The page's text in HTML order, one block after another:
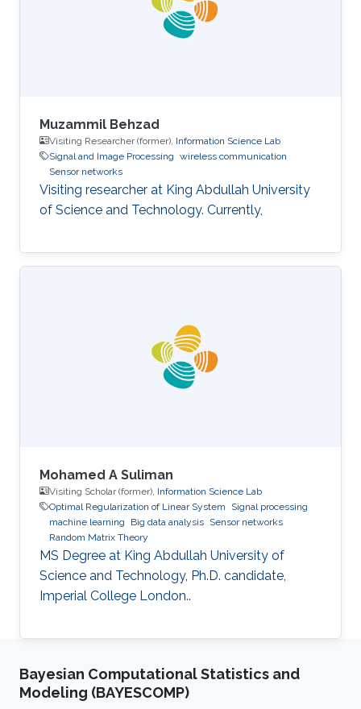
Muzammil Behzad
Visiting Researcher (former), Information Science Lab
Signal and Image Processing wireless communication
Sensor networks
Visiting researcher at King Abdullah University
of Science and Technology. Currently,
Mohamed A Suliman
Visiting Scholar (former), Information Science Lab
Optimal Regularization of Linear System
Signal processing
machine learning
Big data analysis Sensor networks
Random Matrix Theory
MS Degree at King Abdullah University of
Science and Technology, Ph.D. candidate,
Imperial College London..
Bayesian Computational Statistics and
Modeling (BAYESCOMP)